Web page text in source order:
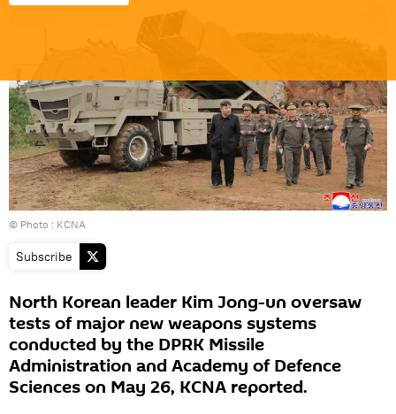
© Photo : KCNA
Subscribe
North Korean leader Kim Jong-un oversaw
tests of major new weapons systems
conducted by the DPRK Missile
Administration and Academy of Defence
Sciences on May 26, KCNA reported.